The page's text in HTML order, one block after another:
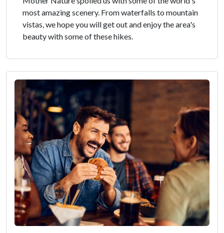
most amazing scenery. From waterfalls to mountain
vistas, we hope you will get out and enjoy the area's
beauty with some of these hikes.